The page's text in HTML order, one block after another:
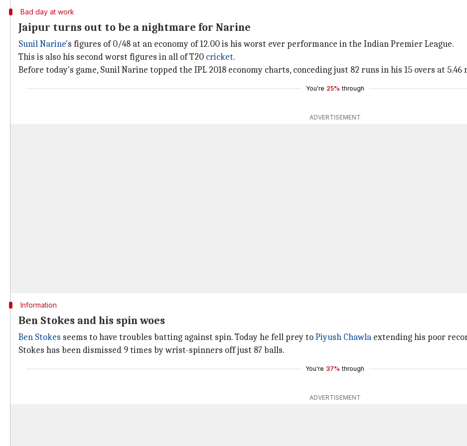
Bad day at work
Jaipur turns out to be a nightmare for Narine
Sunil Narine's figures of 0/48 at an economy of 12.00 is his worst ever performance in the Indian Premier League.
This is also his second worst figures in all of T20 cricket.
Before today's game, Sunil Narine topped the IPL 2018 economy charts, conceding just 82 runs in his 15 overs at 5.46
You're 25% through
ADVERTISEMENT
Information
Ben Stokes and his spin woes
Ben Stokes seems to have troubles batting against spin. Today he fell prey toPiyush Chawla extending his poor
Stokes has been dismissed 9 times by wrist-spinners off just 87 balls.
You're 37% through
ADVERTISEMENT